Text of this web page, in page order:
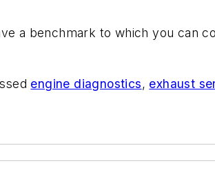
a benchmark to which you can
engine diagnostics, exhaust